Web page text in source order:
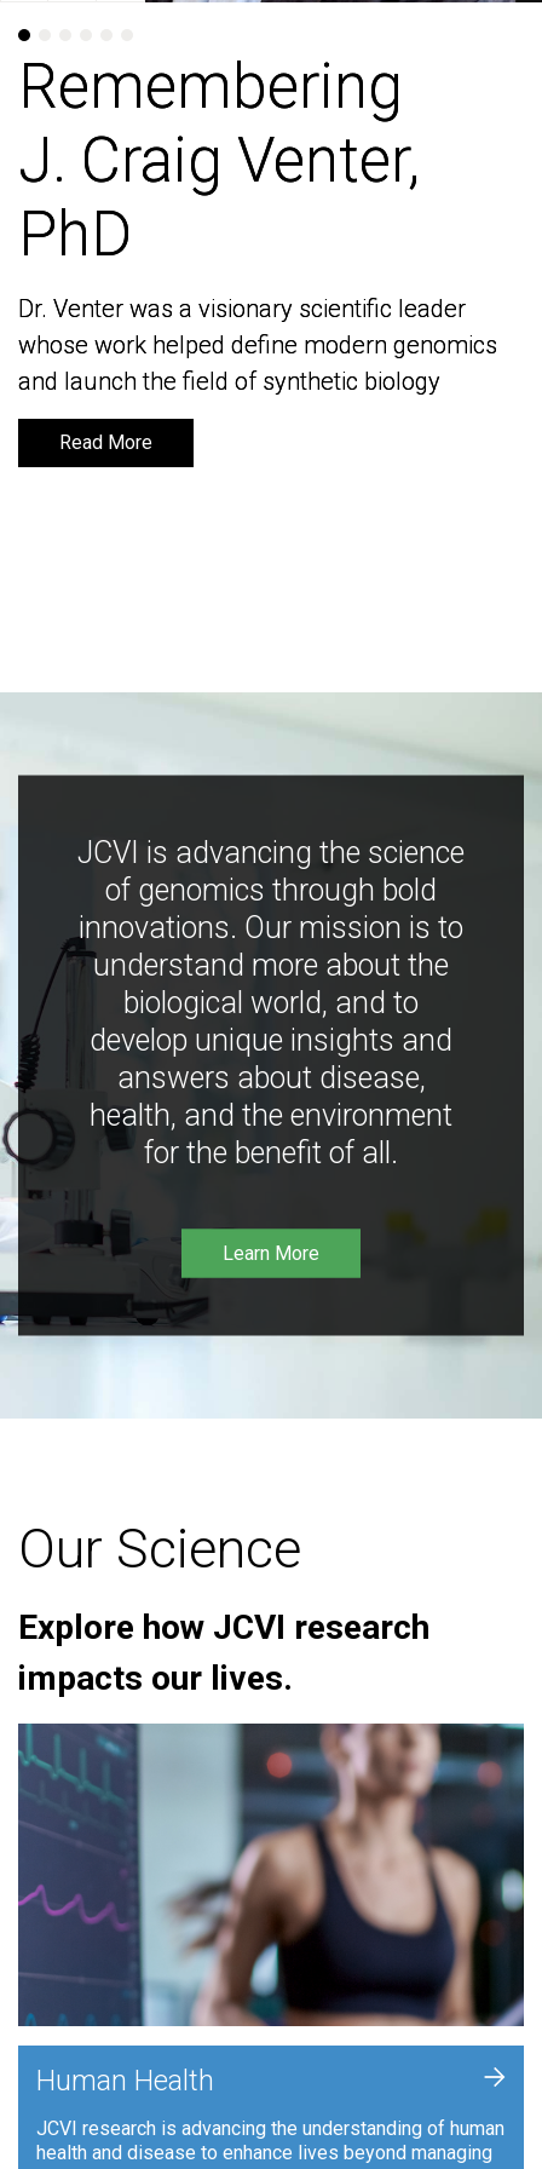
Remembering
J. Craig Venter,
PhD
Dr. Venter was a visionary scientific leader
whose work helped define modern genomics
and launch the field of synthetic biology
Read More
Remembering
J. Craig Venter,
PhD
Dr. Venter was a visionary scientific leader
whose work helped define modern genomics
and launch the field of synthetic biology
Read More
JCVI is advancing the science
of genomics through bold
innovations. Our mission is to
understand more about the
biological world, and to
develop unique insights and
answers about disease,
health, and the environment
for the benefit of all.
Learn More
Our Science
Explore how JCVI research
impacts our lives.
Human Health
JCVI research is advancing the understanding of human
health and disease to enhance lives beyond managing
+